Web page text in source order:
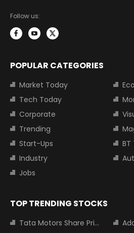
Follow us:
POPULAR CATEGORIES
Market Today
Tech Today
Corporate
Trending
Start-Ups
BT
Industry
Jobs
TOP TRENDING STOCKS
Tata Motors Share Price